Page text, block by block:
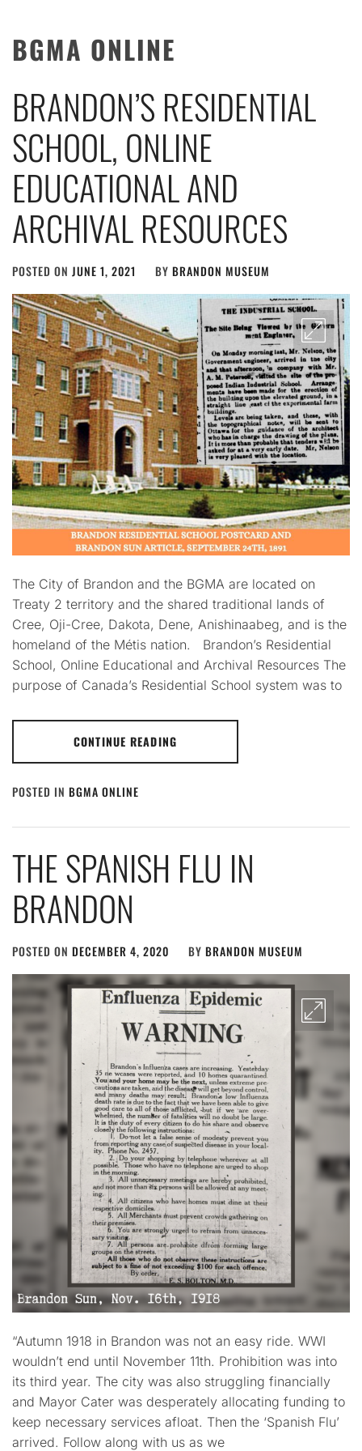
BGMA ONLINE
BRANDON’S RESIDENTIAL
SCHOOL, ONLINE
EDUCATIONAL AND
ARCHIVAL RESOURCES
POSTED ON JUNE 1, 2021 BY BRANDON MUSEUM
The City of Brandon and the BGMA are located on
Treaty 2 territory and the shared traditional lands of
Cree, Oji-Cree, Dakota, Dene, Anishinaabeg, and is the
homeland of the Métis nation. Brandon’s Residential
School, Online Educational and Archival Resources The
purpose of Canada’s Residential School system was to
CONTINUE READING
POSTED IN BGMA ONLINE
THE SPANISH FLU IN
BRANDON
POSTED ON DECEMBER 4, 2020 BY BRANDON MUSEUM
“Autumn 1918 in Brandon was not an easy ride. WWI
wouldn’t end until November 11th. Prohibition was into
its third year. The city was also struggling financially
and Mayor Cater was desperately allocating funding to
keep necessary services afloat. Then the ‘Spanish Flu’
arrived. Follow along with us as we